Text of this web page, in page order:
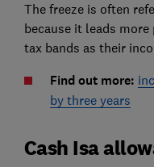
The freeze is often
because it leads
tax bands as their
Find out more:
by three years
Cash Isa